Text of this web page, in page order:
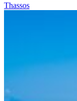
Thassos